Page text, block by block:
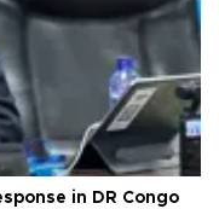
in DR Congo